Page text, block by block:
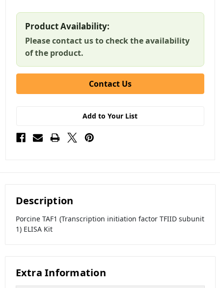
Product Availability:
Please contact us to check the availability
of the product.
Contact Us
Add to Your List
Description
Porcine TAF1 (Transcription initiation factor TFIID subunit
1) ELISA Kit
Extra Information